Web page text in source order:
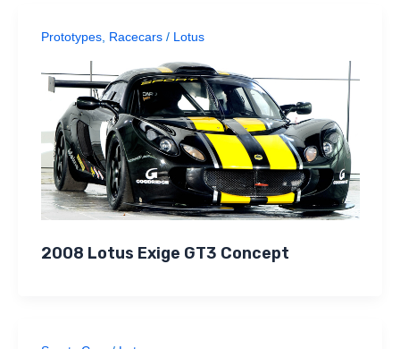
Prototypes, Racecars/ Lotus
2008 Lotus Exige GT3 Concept